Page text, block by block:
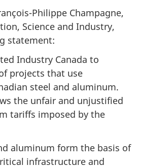
Philippe Champagne,
Science and Industry,
statement:
Industry Canada to
projects that use
steel and aluminum.
the unfair and unjustified
tariffs imposed by the
aluminum form the basis of
infrastructure and